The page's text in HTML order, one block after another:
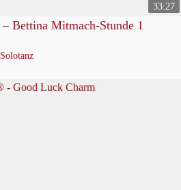
33:27
Bettina Mitmach-Stunde 1
Solotanz